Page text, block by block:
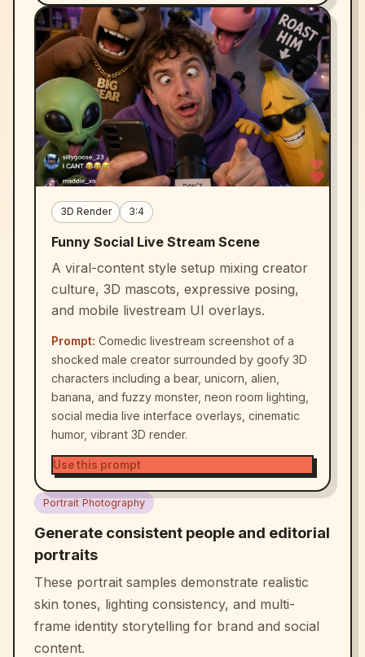
3D Render 3:4
Funny Social Live Stream Scene
A viral-content style setup mixing creator
culture, 3D mascots, expressive posing,
and mobile livestream UI overlays.
Prompt: Comedic livestream screenshot of a
shocked male creator surrounded by goofy 3D
characters including a bear, unicorn, alien,
banana, and fuzzy monster, neon room lighting,
social media live interface overlays, cinematic
humor, vibrant 3D render.
Use this prompt
Portrait Photography
Generate consistent people and editorial
portraits
These portrait samples demonstrate realistic
skin tones, lighting consistency, and multi-
frame identity storytelling for brand and social
content.